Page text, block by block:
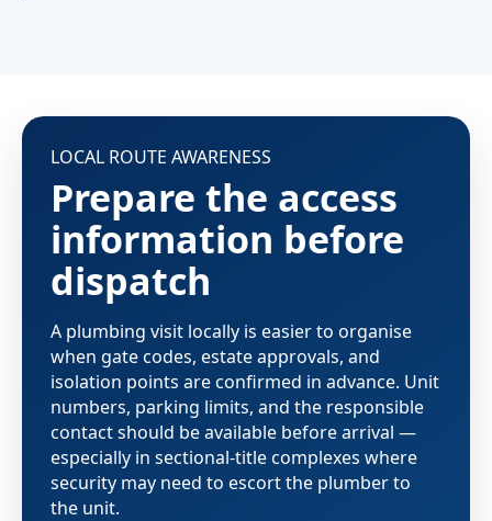
LOCAL ROUTE AWARENESS
Prepare the access
information before
dispatch
A plumbing visit locally is easier to organise
when gate codes, estate approvals, and
isolation points are confirmed in advance. Unit
numbers, parking limits, and the responsible
contact should be available before arrival —
especially in sectional-title complexes where
security may need to escort the plumber to
the unit.